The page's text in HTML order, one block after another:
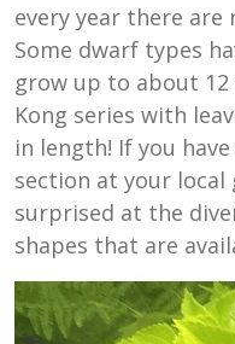
every year there
Some dwarf types
grow up to about
Kong series with
in length! If you
section at your local
surprised at the
shapes that are